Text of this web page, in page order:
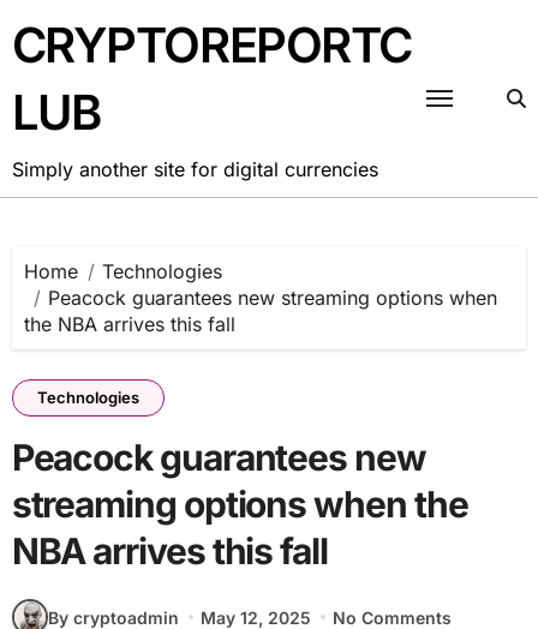
to
content
CRYPTOREPORTC
LUB
Simply another site for digital currencies
Home
Technologies
Peacock guarantees new streaming options when
the NBA arrives this fall
Technologies
Peacock guarantees new
streaming options when the
NBA arrives this fall
By cryptoadmin May 12, 2025 No Comments